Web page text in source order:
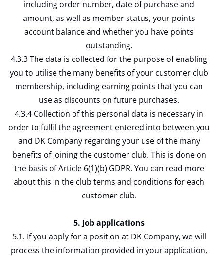
including order number, date of purchase and
amount, as well as member status, your points
account balance and whether you have points
outstanding.
4.3.3 The data is collected for the purpose of enabling
you to utilise the many benefits of your customer club
membership, including earning points that you can
use as discounts on future purchases.
4.3.4 Collection of this personal data is necessary in
order to fulfil the agreement entered into between you
and DK Company regarding your use of the many
benefits of joining the customer club. This is done on
the basis of Article 6(1)(b) GDPR. You can read more
about this in the club terms and conditions for each
customer club.
5. Job applications
5.1. If you apply for a position at DK Company, we will
process the information provided in your application,